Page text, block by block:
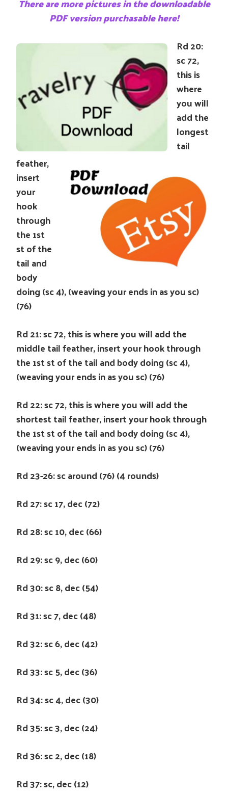
There are more pictures in the downloadable
PDF version purchasable here!
Rd 20:
sc 72,
this is
where
you will
add the
longest
tail
feather,
insert
your
hook
through
the 1st
st of the
tail and
body
doing (sc 4), (weaving your ends in as you sc)
(76)
Rd 21: sc 72, this is where you will add the
middle tail feather, insert your hook through
the 1st st of the tail and body doing (sc 4),
(weaving your ends in as you sc) (76)
Rd 22: sc 72, this is where you will add the
shortest tail feather, insert your hook through
the 1st st of the tail and body doing (sc 4),
(weaving your ends in as you sc) (76)
Rd 23-26: sc around (76) (4 rounds)
Rd 27: sc 17, dec (72)
Rd 28: sc 10, dec (66)
Rd 29: sc 9, dec (60)
Rd 30: sc 8, dec (54)
Rd 31: sc 7, dec (48)
Rd 32: sc 6, dec (42)
Rd 33: sc 5, dec (36)
Rd 34: sc 4, dec (30)
Rd 35: sc 3, dec (24)
Rd 36: sc 2, dec (18)
Rd 37: sc, dec (12)